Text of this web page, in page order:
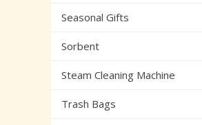
Seasonal Gifts
Sorbent
Steam Cleaning Machine
Trash Bags